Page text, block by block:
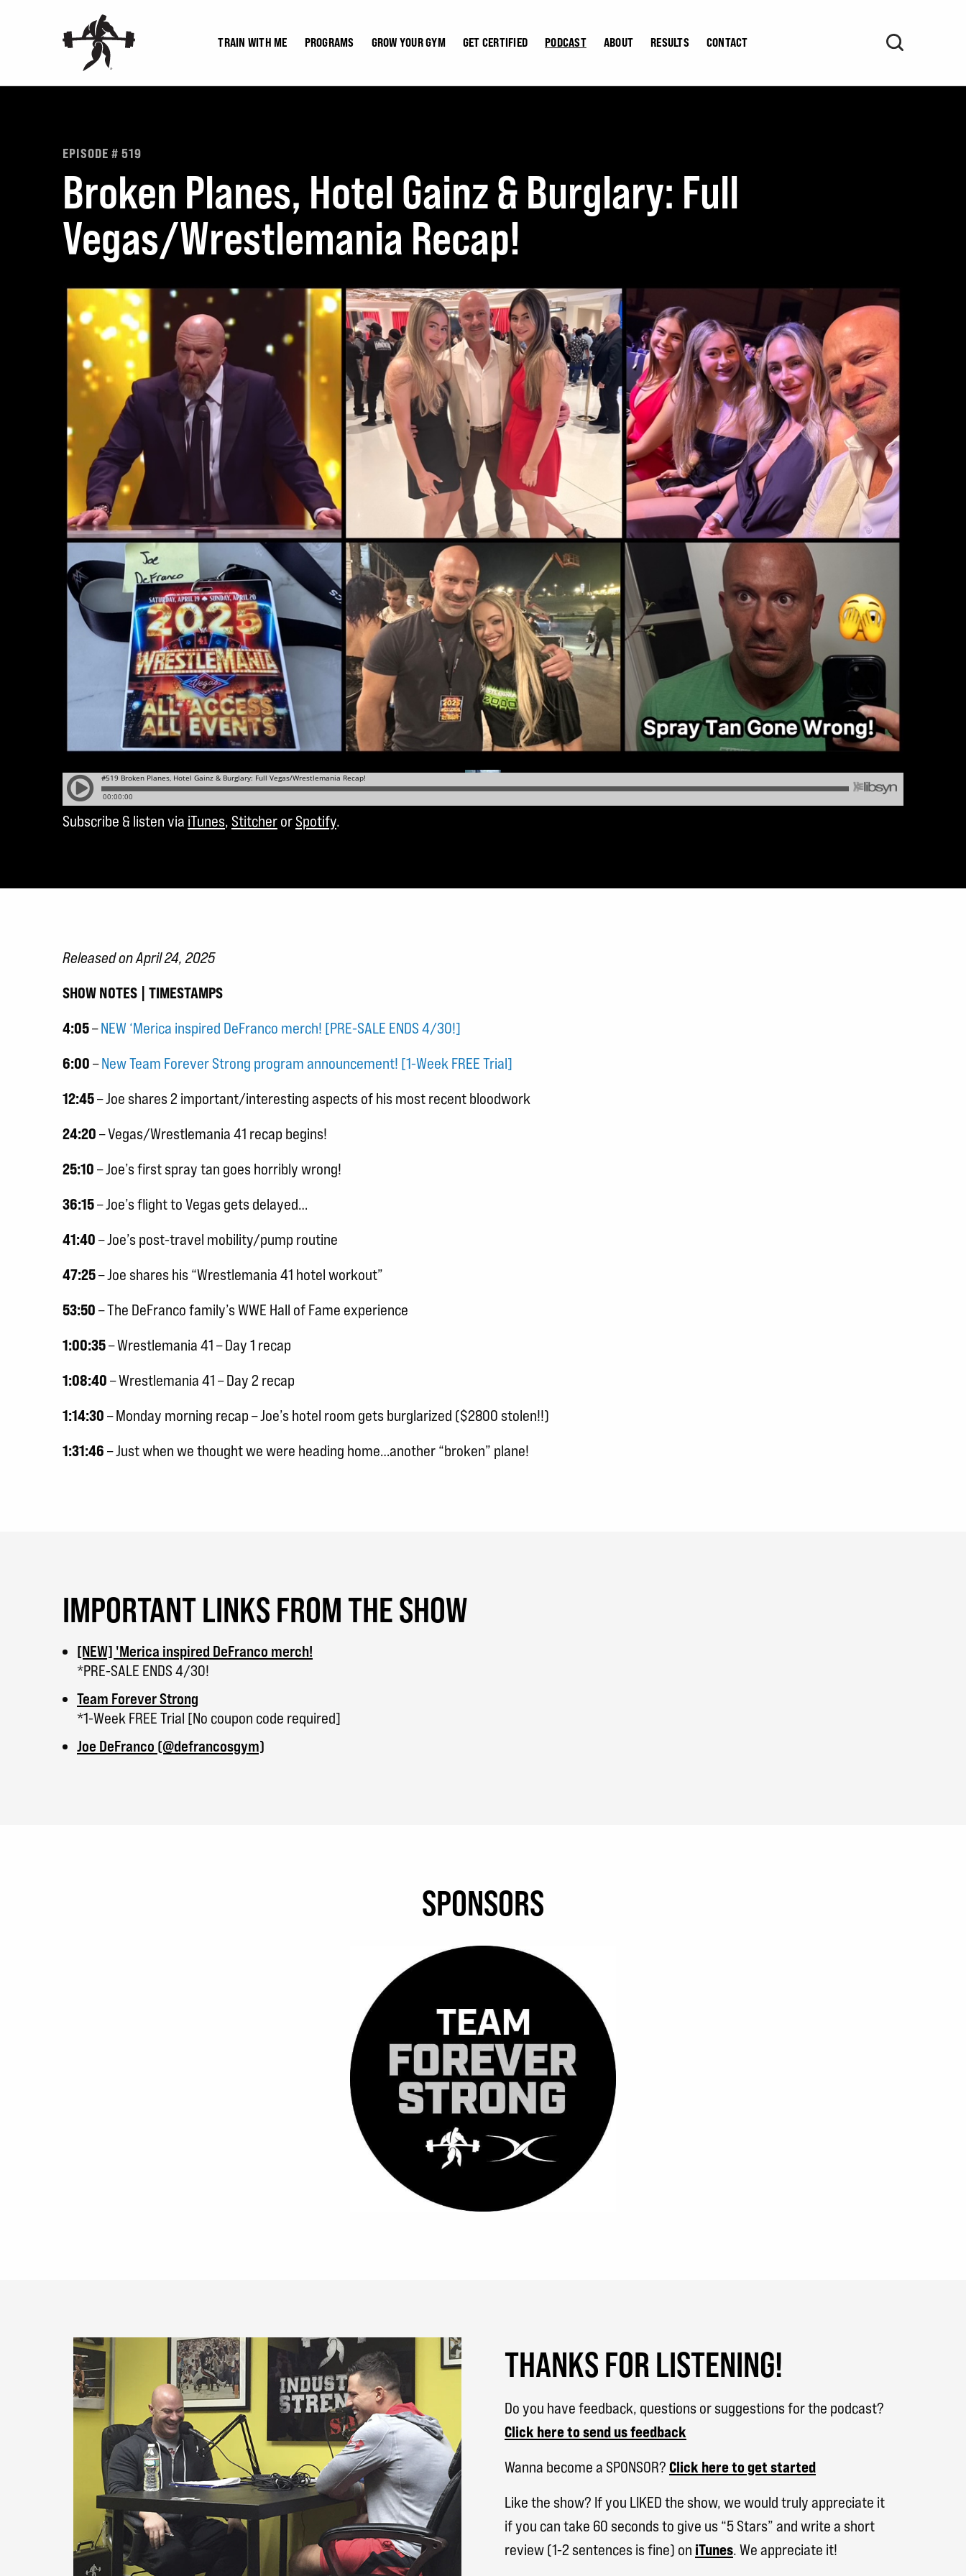
TRAIN WITH ME PROGRAMS GROW YOUR GYM GET CERTIFIED PODCAST ABOUT RESULTS CONTACT
EPISODE # 519
Broken Planes, Hotel Gainz & Burglary: Full
Vegas/Wrestlemania Recap!
Subscribe & listen via iTunes, Stitcher or Spotify.
Released on April 24, 2025
SHOW NOTES | TIMESTAMPS
4:05–NEW ‘Merica inspired DeFranco merch! [PRE-SALE ENDS 4/30!]
6:00 –New Team Forever Strong program announcement! [1-Week FREE Trial]
12:45– Joe shares 2 important/interesting aspects of his most recent bloodwork
24:20 – Vegas/Wrestlemania 41 recap begins!
25:10 – Joe’s first spray tan goes horribly wrong!
36:15– Joe’s flight to Vegas gets delayed…
41:40 – Joe’s post-travel mobility/pump routine
47:25– Joe shares his “Wrestlemania 41 hotel workout”
53:50 – The DeFranco family’s WWE Hall of Fame experience
1:00:35– Wrestlemania 41 – Day 1 recap
1:08:40 – Wrestlemania 41 – Day 2 recap
1:14:30 – Monday morning recap – Joe’s hotel room gets burglarized ($2800 stolen!!)
1:31:46 – Just when we thought we were heading home…another “broken” plane!
IMPORTANT LINKS FROM THE SHOW
[NEW] 'Merica inspired DeFranco merch!
*PRE-SALE ENDS 4/30!
Team Forever Strong
*1-Week FREE Trial [No coupon code required]
Joe DeFranco (@defrancosgym)
SPONSORS
THANKS FOR LISTENING!
Do you have feedback, questions or suggestions for the podcast?
Click here to send us feedback
Wanna become a SPONSOR? Click here to get started
Like the show? If you LIKED the show, we would truly appreciate it
if you can take 60 seconds to give us “5 Stars” and write a short
review (1-2 sentences is fine) on iTunes. We appreciate it!